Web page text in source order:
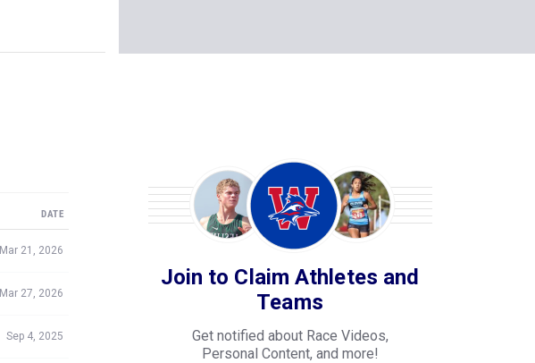
DATE
Mar 21, 2026
Mar 27, 2026
Sep 4, 2025
Join to Claim Athletes and
Teams
Get notified about Race Videos,
Personal Content, and more!